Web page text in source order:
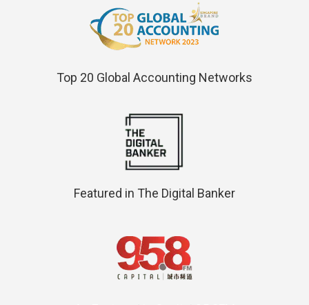
Top 20 Global Accounting Networks
Featured in The Digital Banker